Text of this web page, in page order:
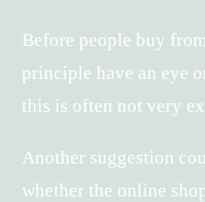
Before people buy
principle have an eye
this is often not very
Another suggestion
whether the online